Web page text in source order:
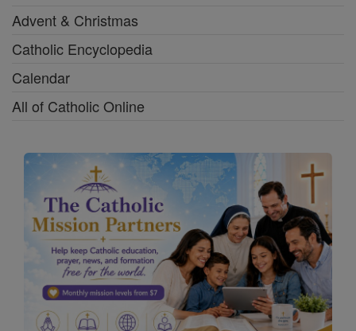
Advent & Christmas
Catholic Encyclopedia
Calendar
All of Catholic Online